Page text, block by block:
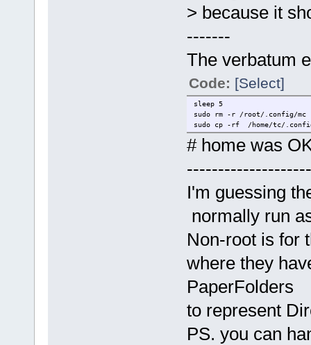
> because it
-------
The verbatum
Code: [Select]
sleep 5
sudo rm -r /root/.config/mc
sudo cp -rf /home/tc/
# home was
I'm guessing
normally run
Non-root is for
where they
PaperFolders
to represent
PS. you can